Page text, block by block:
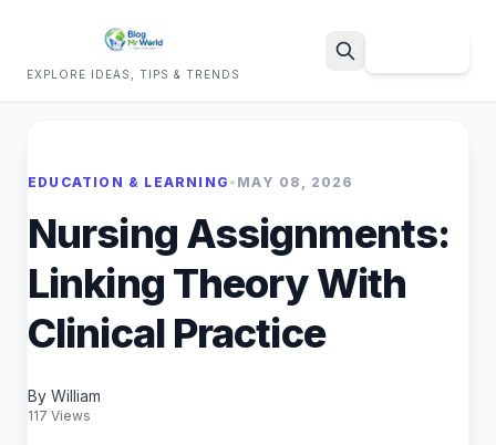
EXPLORE IDEAS, TIPS & TRENDS
EDUCATION & LEARNING • MAY 08, 2026
Nursing Assignments:
Linking Theory With
Clinical Practice
By William
117 Views